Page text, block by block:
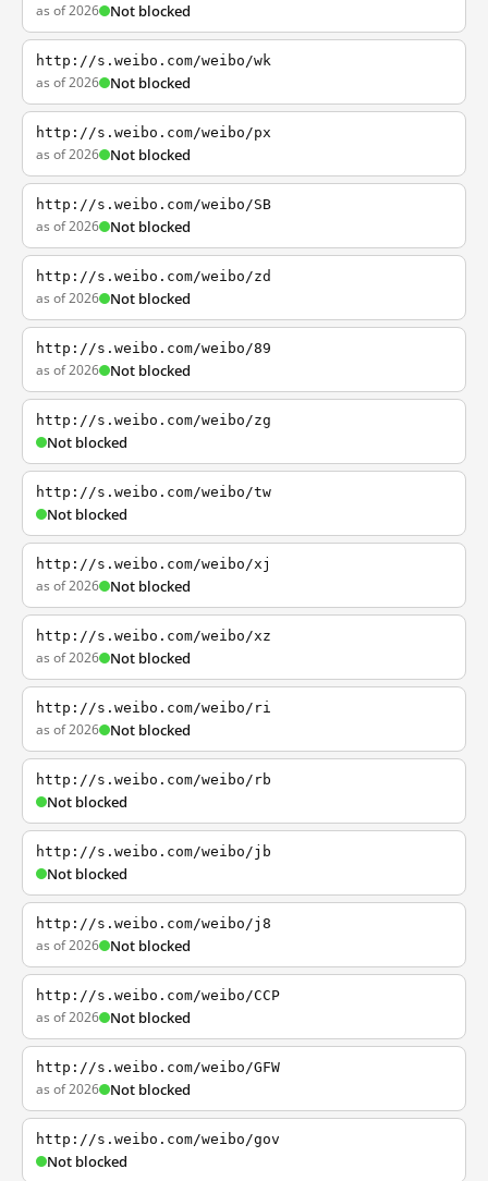
as of 2026 Not blocked
http://s.weibo.com/weibo/wk
as of 2026 Not blocked
http://s.weibo.com/weibo/px
as of 2026 Not blocked
http://s.weibo.com/weibo/SB
as of 2026 Not blocked
http://s.weibo.com/weibo/zd
as of 2026 Not blocked
http://s.weibo.com/weibo/89
as of 2026 Not blocked
http://s.weibo.com/weibo/zg
Not blocked
http://s.weibo.com/weibo/tw
Not blocked
http://s.weibo.com/weibo/xj
as of 2026 Not blocked
http://s.weibo.com/weibo/xz
as of 2026 Not blocked
http://s.weibo.com/weibo/ri
as of 2026 Not blocked
http://s.weibo.com/weibo/rb
Not blocked
http://s.weibo.com/weibo/jb
Not blocked
http://s.weibo.com/weibo/j8
as of 2026 Not blocked
http://s.weibo.com/weibo/CCP
as of 2026 Not blocked
http://s.weibo.com/weibo/GFW
as of 2026 Not blocked
http://s.weibo.com/weibo/gov
Not blocked